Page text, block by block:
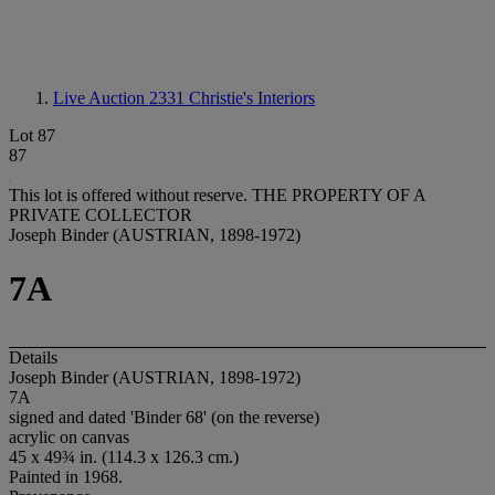
Live Auction 2331 Christie's Interiors
Lot 87
87
This lot is offered without reserve. THE PROPERTY OF A
PRIVATE COLLECTOR
Joseph Binder (AUSTRIAN, 1898-1972)
7A
Details
Joseph Binder (AUSTRIAN, 1898-1972)
7A
signed and dated 'Binder 68' (on the reverse)
acrylic on canvas
45 x 49¾ in. (114.3 x 126.3 cm.)
Painted in 1968.